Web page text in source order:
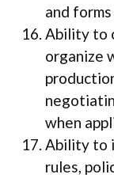
and
Ability to
organize
when
Ability to
rules,